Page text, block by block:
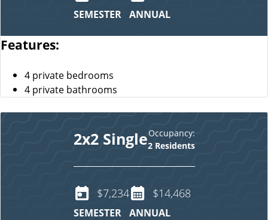
SEMESTER ANNUAL
Features:
4 private bedrooms
4 private bathrooms
2x2 SingleOccupancy:
2 Residents
$7,234
SEMESTER
$14,468
ANNUAL